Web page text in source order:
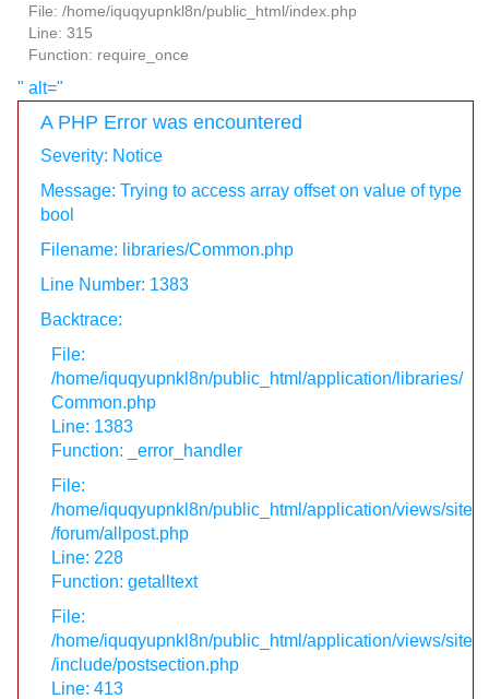
File: /home/iquqyupnkl8n/public_html/index.php
Line: 315
Function: require_once
" alt="
A PHP Error was encountered
Severity: Notice
Message: Trying to access array offset on value of type
bool
Filename: libraries/Common.php
Line Number: 1383
Backtrace:
File:
/home/iquqyupnkl8n/public_html/application/libraries/
Common.php
Line: 1383
Function: _error_handler
File:
/home/iquqyupnkl8n/public_html/application/views/site
/forum/allpost.php
Line: 228
Function: getalltext
File:
/home/iquqyupnkl8n/public_html/application/views/site
/include/postsection.php
Line: 413